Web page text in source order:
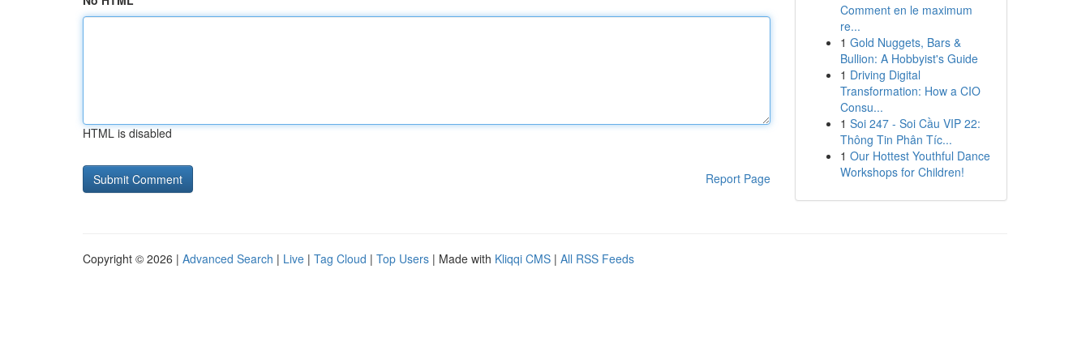
HTML is disabled
Report Page
Comment en le maximum
re...
1 Gold Nuggets, Bars &
Bullion: A Hobbyist's Guide
1 Driving Digital
Transformation: How a CIO
Consu...
1 Soi 247 - Soi Cầu VIP 22:
Thông Tin Phân Tíc...
1 Our Hottest Youthful Dance
Workshops for Children!
Copyright © 2026 | Advanced Search | Live | Tag Cloud | Top Users | Made with Kliqqi CMS | All RSS Feeds